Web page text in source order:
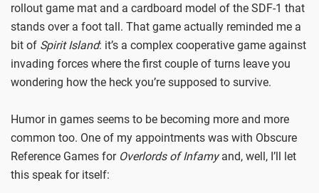
rollout game mat and a cardboard model of the SDF-1 that
stands over a foot tall. That game actually reminded me a
bit of Spirit Island: it’s a complex cooperative game against
invading forces where the first couple of turns leave you
wondering how the heck you’re supposed to survive.
Humor in games seems to be becoming more and more
common too. One of my appointments was with Obscure
Reference Games for Overlords of Infamyand, well, I’ll let
this speak for itself: